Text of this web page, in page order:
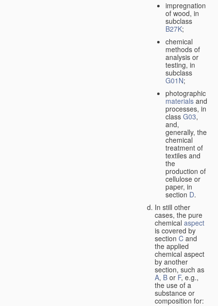
impregnation
of wood, in
subclass
B27K;
chemical
methods of
analysis or
testing, in
subclass
G01N;
photographic
materialsand
processes, in
class G03,
and,
generally, the
chemical
treatment of
textiles and
the
production of
cellulose or
paper, in
section D.
In still other
cases, the pure
chemical aspect
is covered by
section C and
the applied
chemical aspect
by another
section, such as
A, B or F, e.g.,
the use of a
substance or
composition for: